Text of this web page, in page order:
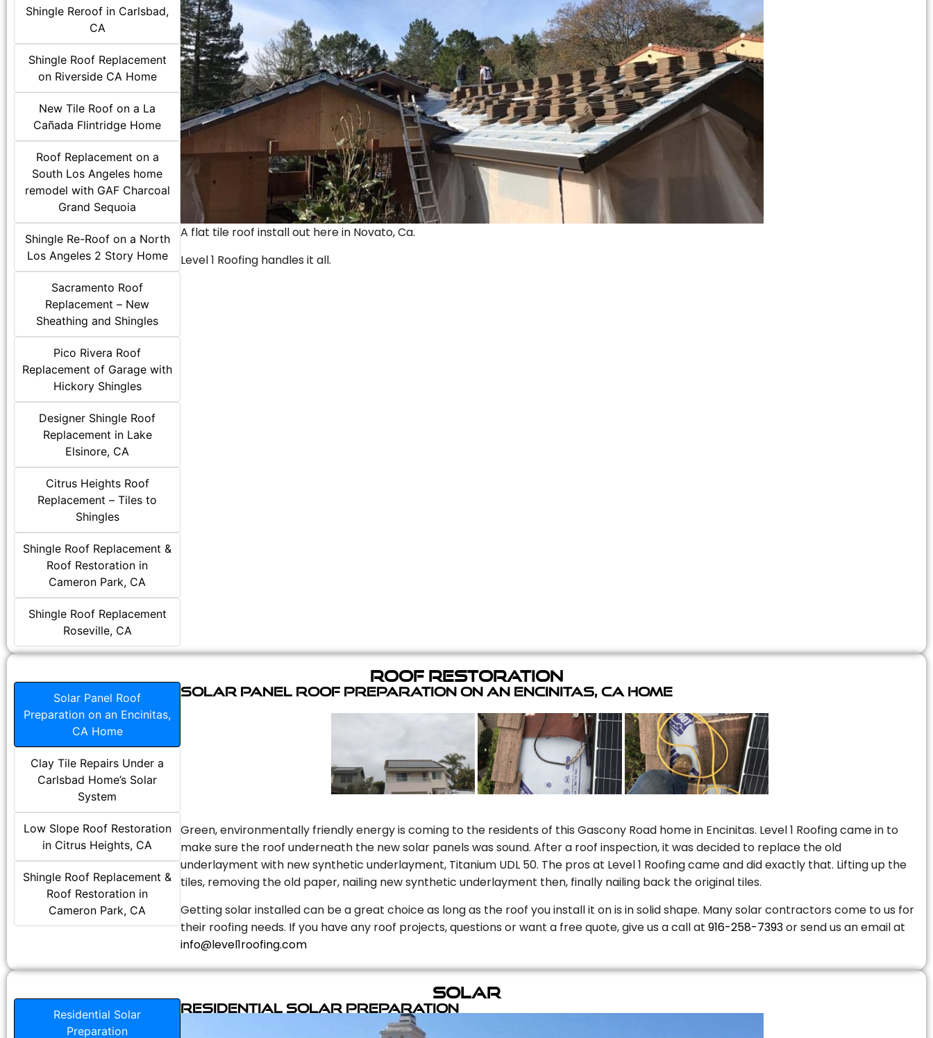
Shingle Reroof in Carlsbad,
CA
Shingle Roof Replacement
on Riverside CA Home
New Tile Roof on a La
Cañada Flintridge Home
Roof Replacement on a
South Los Angeles home
remodel with GAF Charcoal
Grand Sequoia
Shingle Re-Roof on a North
Los Angeles 2 Story Home
Sacramento Roof
Replacement – New
Sheathing and Shingles
Pico Rivera Roof
Replacement of Garage with
Hickory Shingles
Designer Shingle Roof
Replacement in Lake
Elsinore, CA
Citrus Heights Roof
Replacement – Tiles to
Shingles
Shingle Roof Replacement &
Roof Restoration in
Cameron Park, CA
Shingle Roof Replacement
Roseville, CA
A flat tile roof install out here in Novato, Ca.
Level 1 Roofing handles it all.
Roof Restoration
Solar Panel Roof
Preparation on an Encinitas,
CA Home
Clay Tile Repairs Under a
Carlsbad Home’s Solar
System
Low Slope Roof Restoration
in Citrus Heights, CA
Shingle Roof Replacement &
Roof Restoration in
Cameron Park, CA
Solar Panel Roof Preparation on an Encinitas, CA Home
Green, environmentally friendly energy is coming to the residents of this Gascony Road home in Encinitas. Level 1 Roofing came in to
make sure the roof underneath the new solar panels was sound. After a roof inspection, it was decided to replace the old
underlayment with new synthetic underlayment, Titanium UDL 50. The pros at Level 1 Roofing came and did exactly that. Lifting up the
tiles, removing the old paper, nailing new synthetic underlayment then, finally nailing back the original tiles.
Getting solar installed can be a great choice as long as the roof you install it on is in solid shape. Many solar contractors come to us for
their roofing needs. If you have any roof projects, questions or want a free quote, give us a call at 916-258-7393or send us an email at
info@level1roofing.com
Solar
Residential Solar
Preparation
Residential Solar Preparation